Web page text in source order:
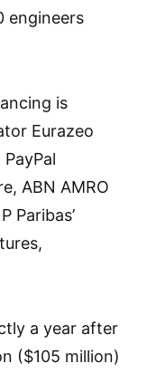
engineers
is
Eurazeo
ABN AMRO
Paribas’
a year after
($105 million)